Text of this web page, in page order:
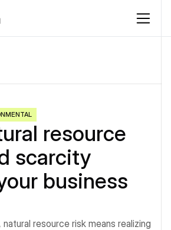
resource
scarcity
business
natural resource risk means realizing